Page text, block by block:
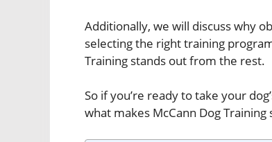
Additionally, we will discuss why
selecting the right training
Training stands out from the rest.
So if you’re ready to take your
what makes McCann Dog Training